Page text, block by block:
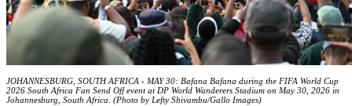
JOHANNESBURG, SOUTH AFRICA - MAY 30: Bafana Bafana during the FIFA World Cup
2026 South Africa Fan Send Off event at DP World Wanderers Stadium on May 30, 2026 in
Johannesburg, South Africa. (Photo by Lefty Shivambu/Gallo Images)